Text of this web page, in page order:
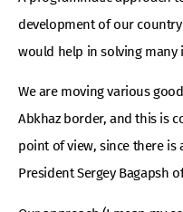
development of our
would help in solving many
We are moving various
Abkhaz border, and this is
point of view, since there
President Sergey Bagapsh